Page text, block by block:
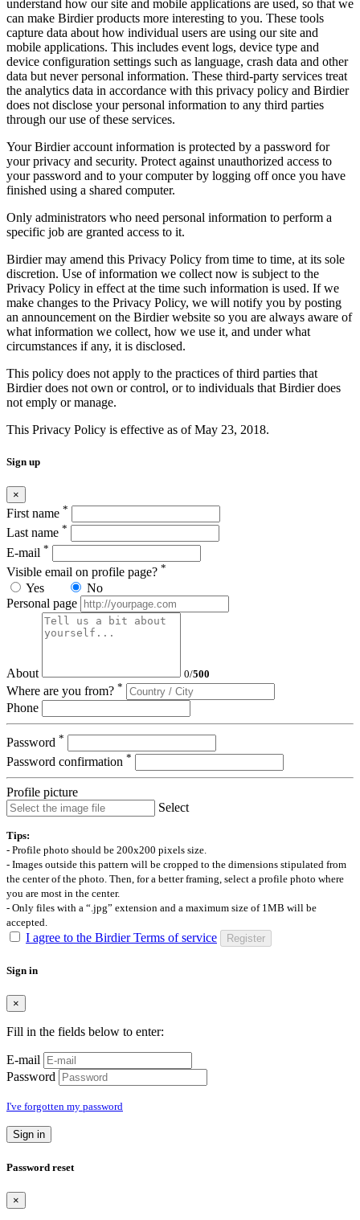
understand how our site and mobile applications are used, so that we
can make Birdier products more interesting to you. These tools
capture data about how individual users are using our site and
mobile applications. This includes event logs, device type and
device configuration settings such as language, crash data and other
data but never personal information. These third-party services treat
the analytics data in accordance with this privacy policy and Birdier
does not disclose your personal information to any third parties
through our use of these services.
Your Birdier account information is protected by a password for
your privacy and security. Protect against unauthorized access to
your password and to your computer by logging off once you have
finished using a shared computer.
Only administrators who need personal information to perform a
specific job are granted access to it.
Birdier may amend this Privacy Policy from time to time, at its sole
discretion. Use of information we collect now is subject to the
Privacy Policy in effect at the time such information is used. If we
make changes to the Privacy Policy, we will notify you by posting
an announcement on the Birdier website so you are always aware of
what information we collect, how we use it, and under what
circumstances if any, it is disclosed.
This policy does not apply to the practices of third parties that
Birdier does not own or control, or to individuals that Birdier does
not emply or manage.
This Privacy Policy is effective as of May 23, 2018.
Sign up
×
First name *
Last name *
E-mail *
Visible email on profile page? *
Yes
No
Personal page
About 0/500
Where are you from? *
Phone
Password *
Password confirmation *
Profile picture
Select
Tips:
- Profile photo should be 200x200 pixels size.
- Images outside this pattern will be cropped to the dimensions stipulated from
the center of the photo. Then, for a better framing, select a profile photo where
you are most in the center.
- Only files with a “.jpg” extension and a maximum size of 1MB will be
accepted.
I agree to the Birdier Terms of service Register
Sign in
×
Fill in the fields below to enter:
E-mail
Password
I've forgotten my password
Sign in
Password reset
×